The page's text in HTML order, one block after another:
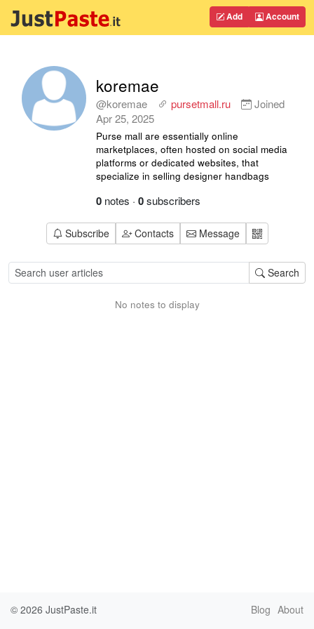
Add Account
koremae
@koremae pursetmall.ru
Joined
Apr 25, 2025
Purse mall are essentially online
marketplaces, often hosted on social media
platforms or dedicated websites, that
specialize in selling designer handbags
0 notes · 0subscribers
Subscribe Contacts Message
Search
No notes to display
© 2026 JustPaste.it Blog About